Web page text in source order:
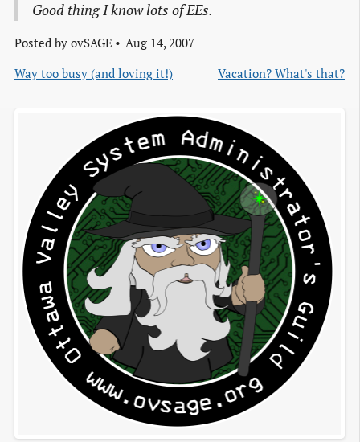
Good thing I know lots of EEs.
Posted by ovSAGE
Aug 14, 2007
Way too busy (and loving it!)
Vacation? What's that?